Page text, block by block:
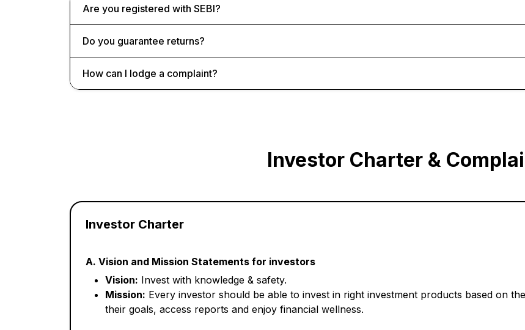
Are you registered with SEBI?
Do you guarantee returns?
How can I lodge a complaint?
Investor Charter &
Investor Charter
A. Vision and Mission Statements for investors
Vision: Invest with knowledge & safety.
Mission: Every investor should be able to invest in right investment products based on
their goals, access reports and enjoy financial wellness.